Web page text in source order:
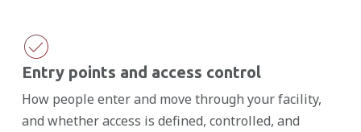
Entry points and access control
How people enter and move through your facility,
and whether access is defined, controlled, and